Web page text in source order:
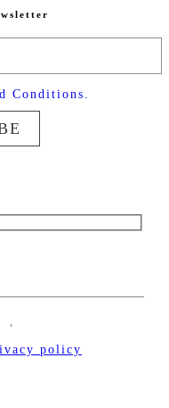
Conditions.
policy